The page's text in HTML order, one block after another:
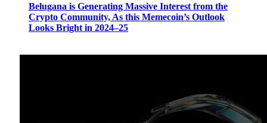
Belugana is Generating Massive Interest from the
Crypto Community, As this Memecoin’s Outlook
Looks Bright in 2024–25